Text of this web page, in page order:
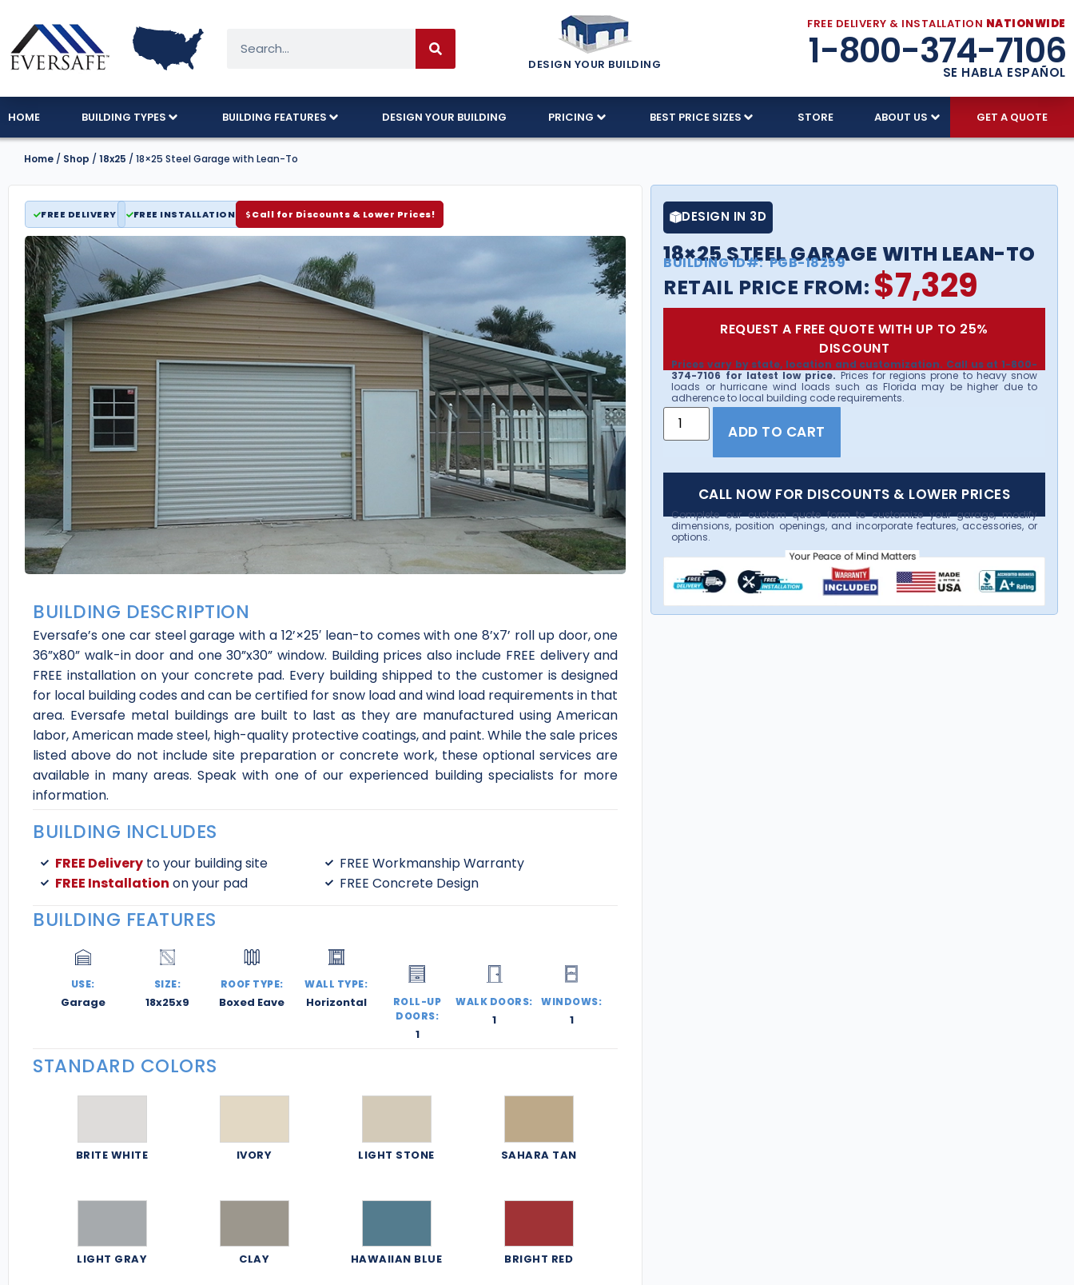
DESIGN YOUR BUILDING
FREE DELIVERY & INSTALLATION NATIONWIDE
1-800-374-7106
SE HABLA ESPAÑOL
HOME BUILDING TYPES BUILDING FEATURES DESIGN YOUR BUILDING PRICING BEST PRICE SIZES STORE ABOUT US GET A QUOTE
Home / Shop / 18x25 / 18×25 Steel Garage with Lean-To
FREE DELIVERY FREE INSTALLATION Call for Discounts & Lower Prices!
BUILDING DESCRIPTION
Eversafe’s one car steel garage with a 12’×25′ lean-to comes with one 8’x7’ roll up door, one
36”x80” walk-in door and one 30”x30” window. Building prices also include FREE delivery and
FREE installation on your concrete pad. Every building shipped to the customer is designed
for local building codes and can be certified for snow load and wind load requirements in that
area. Eversafe metal buildings are built to last as they are manufactured using American
labor, American made steel, high-quality protective coatings, and paint. While the sale prices
listed above do not include site preparation or concrete work, these optional services are
available in many areas. Speak with one of our experienced building specialists for more
information.
BUILDING INCLUDES
FREE Deliveryto your building site
FREE Installation on your pad
FREE Workmanship Warranty
FREE Concrete Design
BUILDING FEATURES
USE:
Garage
SIZE:
18x25x9
ROOF TYPE:
Boxed Eave
WALL TYPE:
Horizontal
ROLL-UP
DOORS:
1
WALK DOORS:
1
WINDOWS:
1
STANDARD COLORS
BRITE WHITE IVORY LIGHT STONE SAHARA TAN
LIGHT GRAY CLAY HAWAIIAN BLUE BRIGHT RED
DESIGN IN 3D
18×25 STEEL GARAGE WITH LEAN-TO
BUILDING ID#: PGB-18259
RETAIL PRICE FROM: $7,329
REQUEST A FREE QUOTE WITH UP TO 25%
DISCOUNT
Prices vary by state, location and customization. Call us at 1-800-
374-7106 for latest low price. Prices for regions prone to heavy snow
loads or hurricane wind loads such as Florida may be higher due to
adherence to local building code requirements.
ADD TO CART
CALL NOW FOR DISCOUNTS & LOWER PRICES
Complete our custom quote form to customize your garage, modify
dimensions, position openings, and incorporate features, accessories, or
options.